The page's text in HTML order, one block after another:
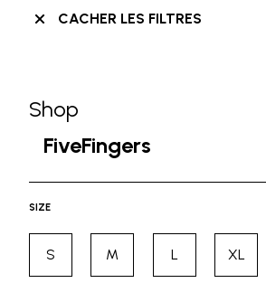
CACHER LES FILTRES
Skip filters go to products
Shop
Refine by Category: Shop
FiveFingers
SIZE
SRefine by Size: S
MRefine by Size: M
LRefine by Size:
XL